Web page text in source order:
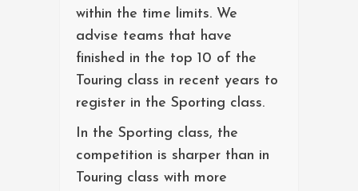
within the time limits. We
advise teams that have
finished in the top 10 of the
Touring class in recent years to
register in the Sporting class.
In the Sporting class, the
competition is sharper than in
Touring class with more